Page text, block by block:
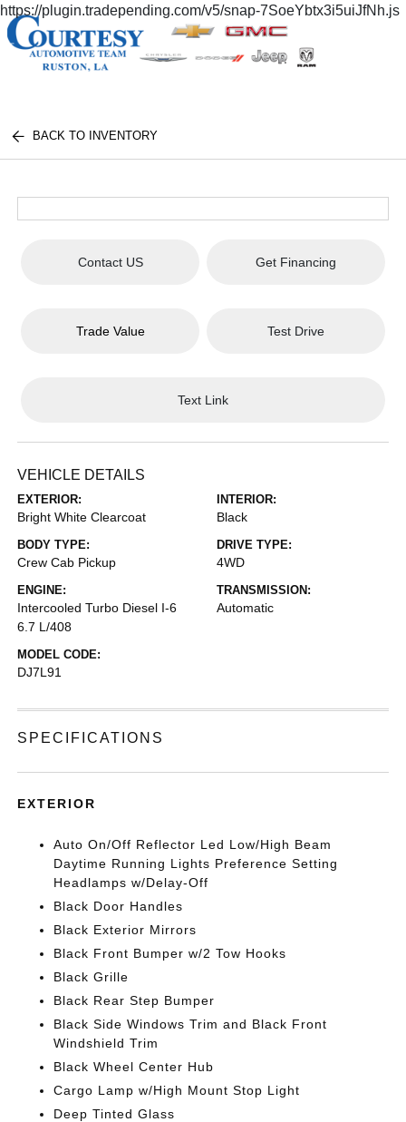
https://plugin.tradepending.com/v5/snap-7SoeYbtx3i5uiJfNh.js
BACK TO INVENTORY
Contact US Get Financing
Trade Value Test Drive
Text Link
VEHICLE DETAILS
EXTERIOR:
Bright White Clearcoat
INTERIOR:
Black
BODY TYPE:
Crew Cab Pickup
DRIVE TYPE:
4WD
ENGINE:
Intercooled Turbo Diesel I-6
6.7 L/408
TRANSMISSION:
Automatic
MODEL CODE:
DJ7L91
SPECIFICATIONS
EXTERIOR
Auto On/Off Reflector Led Low/High Beam
Daytime Running Lights Preference Setting
Headlamps w/Delay-Off
Black Door Handles
Black Exterior Mirrors
Black Front Bumper w/2 Tow Hooks
Black Grille
Black Rear Step Bumper
Black Side Windows Trim and Black Front
Windshield Trim
Black Wheel Center Hub
Cargo Lamp w/High Mount Stop Light
Deep Tinted Glass